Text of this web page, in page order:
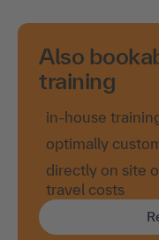
Also
training
in-house
optimally
directly on site
travel costs